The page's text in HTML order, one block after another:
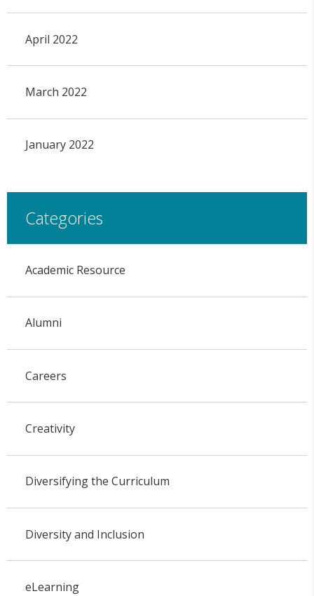
April 2022
March 2022
January 2022
Categories
Academic Resource
Alumni
Careers
Creativity
Diversifying the Curriculum
Diversity and Inclusion
eLearning